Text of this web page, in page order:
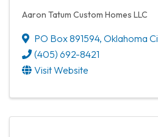
Aaron Tatum Custom Homes LLC
PO Box 891594, Oklahoma
(405) 692-8421
Visit Website